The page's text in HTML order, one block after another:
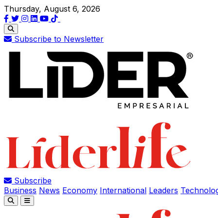
Thursday, August 6, 2026
Subscribe to Newsletter
Subscribe
Business News Economy International Leaders